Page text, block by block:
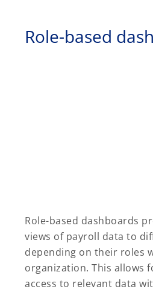
Role-based
Role-based dashboards
views of payroll data to
depending on their roles
organization. This allows
access to relevant data